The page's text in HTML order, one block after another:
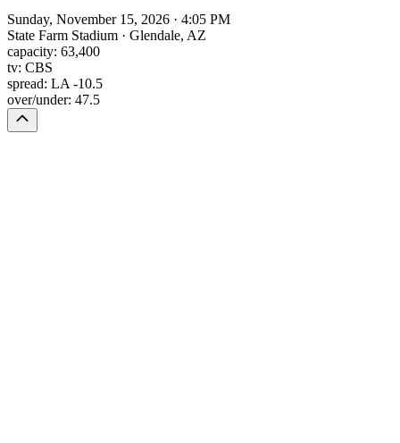
Sunday, November 15, 2026 · 4:05 PM
State Farm Stadium · Glendale, AZ
capacity: 63,400
tv: CBS
spread: LA -10.5
over/under: 47.5